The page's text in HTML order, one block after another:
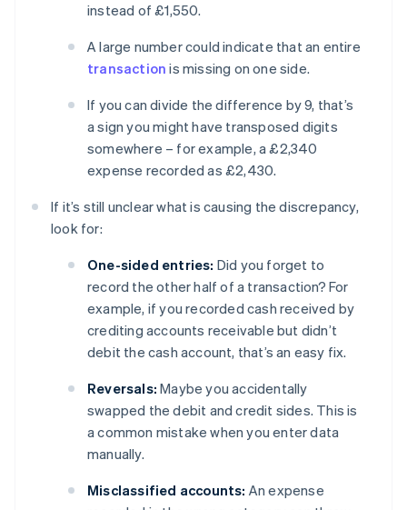
instead of £1,550.
A large number could indicate that an entire
transaction is missing on one side.
If you can divide the difference by 9, that’s
a sign you might have transposed digits
somewhere – for example, a £2,340
expense recorded as £2,430.
If it’s still unclear what is causing the discrepancy,
look for:
One-sided entries: Did you forget to
record the other half of a transaction? For
example, if you recorded cash received by
crediting accounts receivable but didn’t
debit the cash account, that’s an easy fix.
Reversals: Maybe you accidentally
swapped the debit and credit sides. This is
a common mistake when you enter data
manually.
Misclassified accounts: An expense